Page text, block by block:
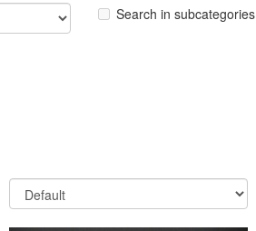
Search in subcategories